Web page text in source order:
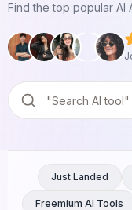
Find the top popular AI
Just Landed
Freemium AI Tools